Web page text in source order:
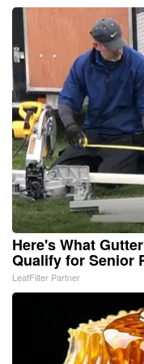
Here's What
Qualify for Senior
LeafFilter Partner